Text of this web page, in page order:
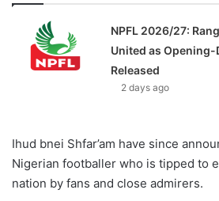
NPFL 2026/27:
United as
Released
2 days ago
Ihud bnei Shfar’am have since
Nigerian footballer who is tipped to
nation by fans and close admirers.